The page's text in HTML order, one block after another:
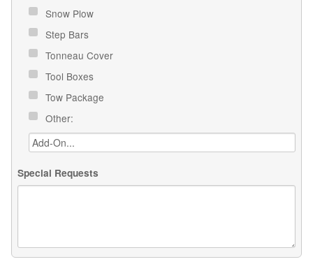
Snow Plow
Step Bars
Tonneau Cover
Tool Boxes
Tow Package
Other:
Special Requests